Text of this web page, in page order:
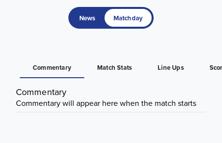
News Matchday
Commentary Match Stats Line Ups
Commentary
Commentary will appear here when the match starts